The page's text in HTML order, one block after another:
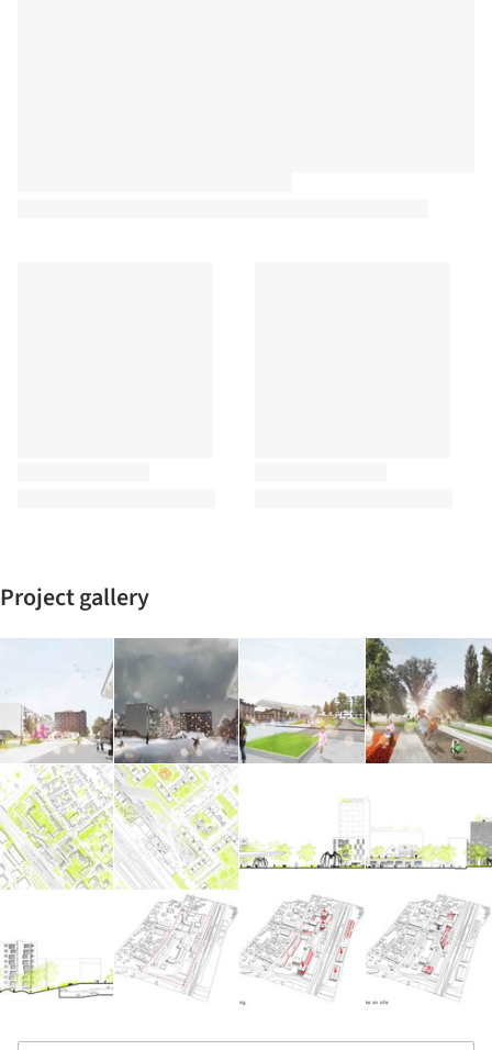
Project gallery